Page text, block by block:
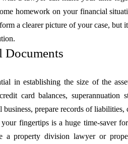
homework on your financial
a clearer picture of your case, but
Documents
in establishing the size of the
card balances, superannuation
prepare records of liabilities,
fingertips is a huge time-saver
a property division lawyer or